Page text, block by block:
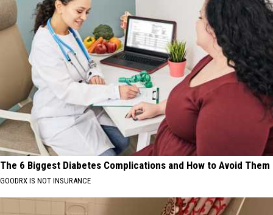
The 6 Biggest Diabetes Complications and How to Avoid Them
GOODRX IS NOT INSURANCE